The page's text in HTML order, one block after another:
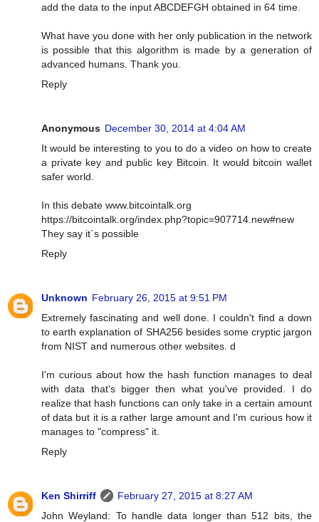
add the data to the input ABCDEFGH obtained in 64 time.
What have you done with her only publication in the network
is possible that this algorithm is made by a generation of
advanced humans. Thank you.
Reply
Anonymous December 30, 2014 at 4:04 AM
It would be interesting to you to do a video on how to create
a private key and public key Bitcoin. It would bitcoin wallet
safer world.
In this debate www.bitcointalk.org
https://bitcointalk.org/index.php?topic=907714.new#new
They say it´s possible
Reply
Unknown February 26, 2015 at 9:51 PM
Extremely fascinating and well done. I couldn't find a down
to earth explanation of SHA256 besides some cryptic jargon
from NIST and numerous other websites. d
I'm curious about how the hash function manages to deal
with data that's bigger then what you've provided. I do
realize that hash functions can only take in a certain amount
of data but it is a rather large amount and I'm curious how it
manages to "compress" it.
Reply
Ken Shirriff
February 27, 2015 at 8:27 AM
John Weyland: To handle data longer than 512 bits, the